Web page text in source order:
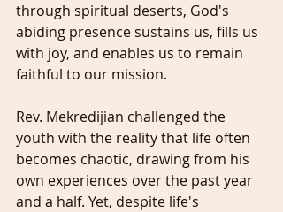
through spiritual deserts, God's
abiding presence sustains us, fills us
with joy, and enables us to remain
faithful to our mission.
Rev. Mekredijian challenged the
youth with the reality that life often
becomes chaotic, drawing from his
own experiences over the past year
and a half. Yet, despite life's